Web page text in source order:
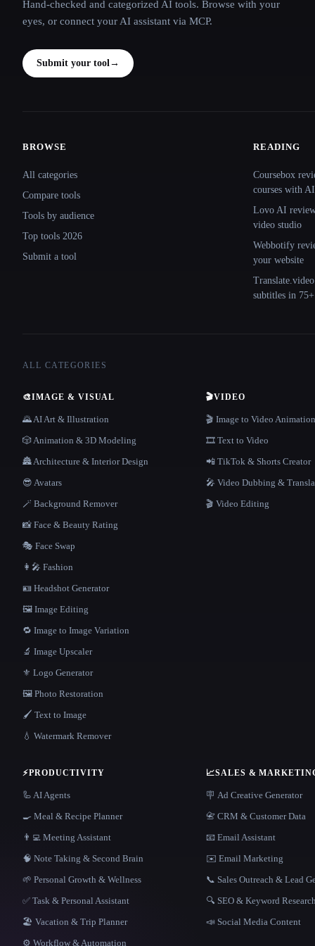
Hand-checked and categorized AI tools. Browse with your
eyes, or connect your AI assistant via MCP.
Submit your tool→
BROWSE
All categories
Compare tools
Tools by audience
Top tools 2026
Submit a tool
READING
Coursebox
courses with AI
Lovo AI
video studio
Webbotify
your website
subtitles in 75+
ALL CATEGORIES
🎨IMAGE & VISUAL
🌄 AI Art & Illustration
🎲 Animation & 3D Modeling
🏯 Architecture & Interior Design
😎 Avatars
🪄 Background Remover
📸 Face & Beauty Rating
🎭 Face Swap
👩‍🎤 Fashion
🪪 Headshot Generator
🖼️ Image Editing
🔁 Image to Image Variation
🔬 Image Upscaler
⚜️ Logo Generator
🖼️ Photo Restoration
🖌️ Text to Image
💧 Watermark Remover
🎬VIDEO
🎬 Image to Video Animation
🎞️ Text to Video
📲 TikTok & Shorts Creator
🎤 Video Dubbing &
🎬 Video Editing
⚡PRODUCTIVITY
🦾 AI Agents
🍳 Meal & Recipe Planner
👨‍💻 Meeting Assistant
🧠 Note Taking & Second Brain
🌱 Personal Growth & Wellness
✅ Task & Personal Assistant
🏖 Vacation & Trip Planner
⚙️ Workflow & Automation
📈SALES &
🪧 Ad Creative Generator
📇 CRM & Customer Data
📧 Email Assistant
✉️ Email Marketing
📞 Sales Outreach & Lead
🔍 SEO & Keyword Research
📣 Social Media Content